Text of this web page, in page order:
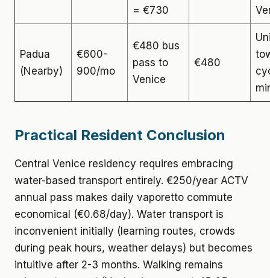
= €730
Padua
(Nearby)
€600-
900/mo
€480 bus
pass to
Venice
€480
Practical Resident Conclusion
Central Venice residency requires embracing
water-based transport entirely. €250/year ACTV
annual pass makes daily vaporetto commute
economical (€0.68/day). Water transport is
inconvenient initially (learning routes, crowds
during peak hours, weather delays) but becomes
intuitive after 2-3 months. Walking remains